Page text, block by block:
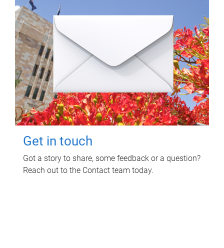
Get in touch
Got a story to share, some feedback or a question?
Reach out to the Contact team today.